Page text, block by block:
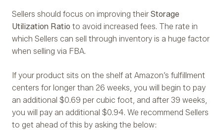
Sellers should focus on improving their Storage
Utilization Ratio to avoid increased fees. The rate in
which Sellers can sell through inventory is a huge factor
when selling via FBA.
If your product sits on the shelf at Amazon’s fulfillment
centers for longer than 26 weeks, you will begin to pay
an additional $0.69 per cubic foot, and after 39 weeks,
you will pay an additional $0.94. We recommend Sellers
to get ahead of this by asking the below: